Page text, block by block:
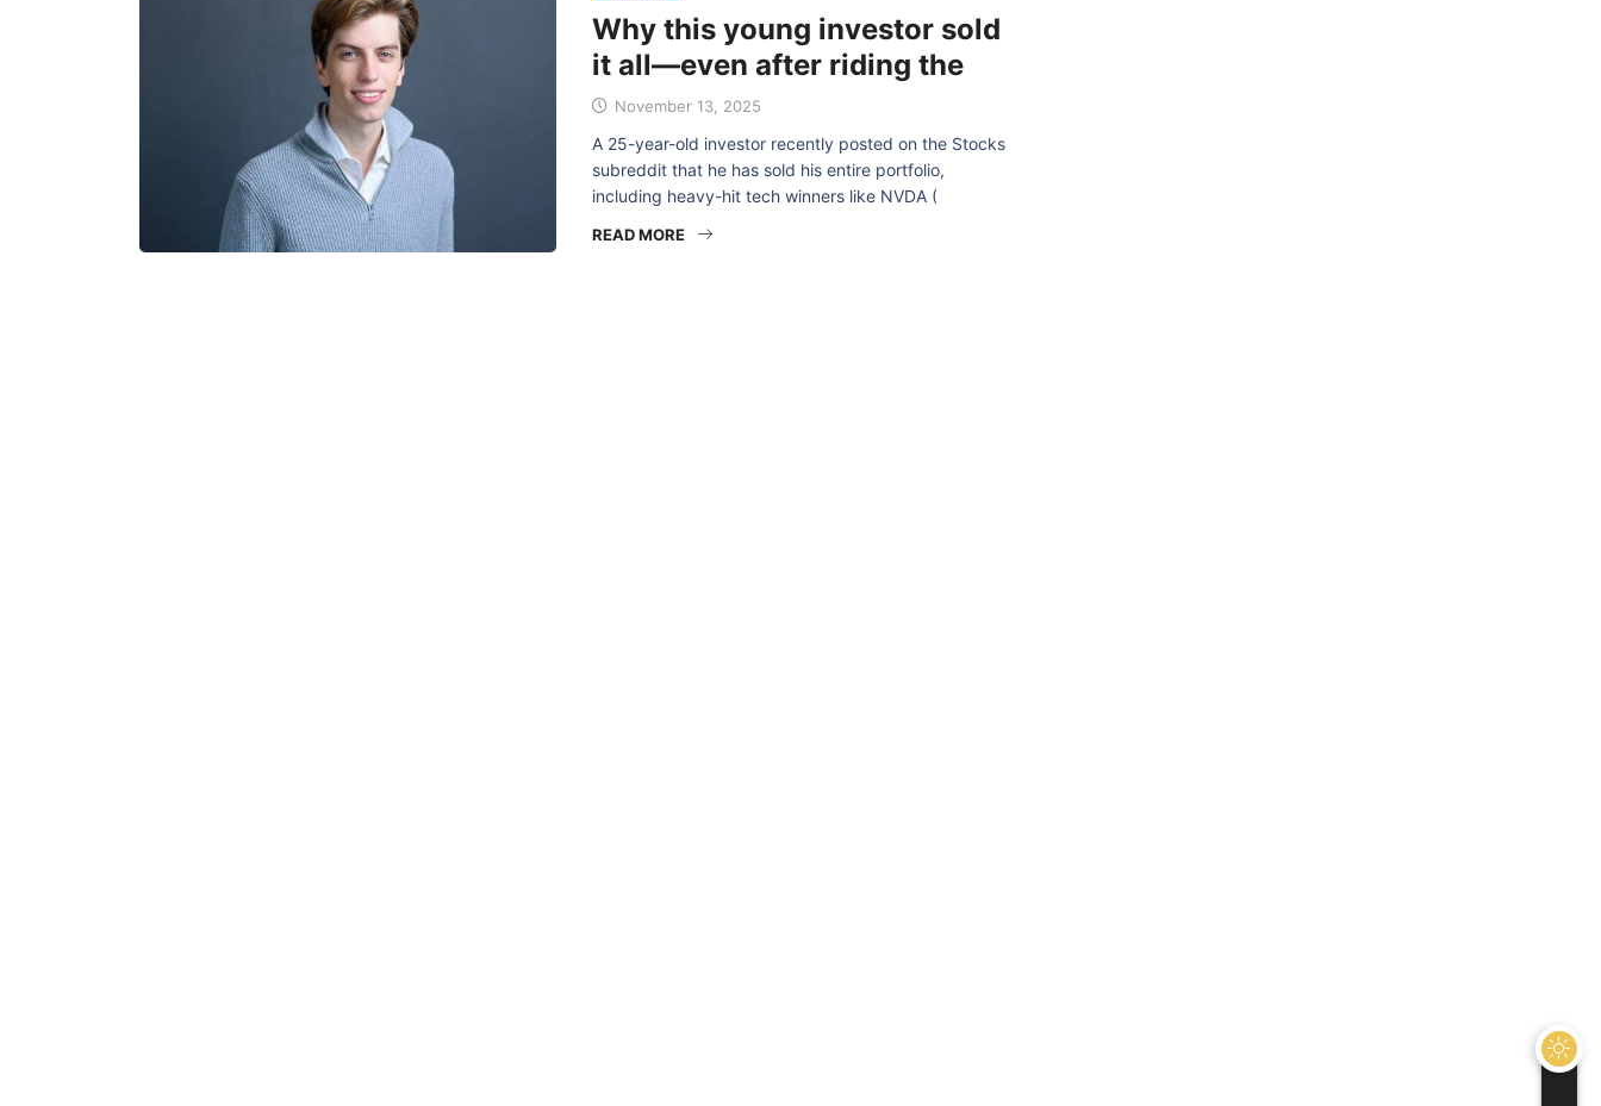
Why this young investor sold
it all—even after riding the
November 13, 2025
A 25-year-old investor recently posted on the Stocks
subreddit that he has sold his entire portfolio,
including heavy-hit tech winners like NVDA (
READ MORE